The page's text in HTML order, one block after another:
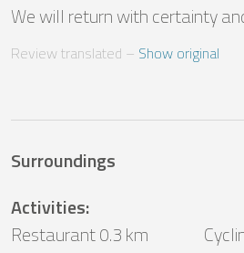
We will return with certainty
Review translated – Show original
Surroundings
Activities:
Restaurant 0.3 km